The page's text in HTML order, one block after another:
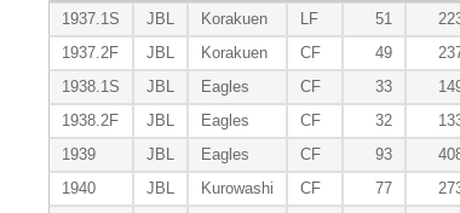
1937.1S JBL Korakuen LF 51
1937.2F
JBL Korakuen CF 49
1938.1S
JBL Eagles CF 33
1938.2F
JBL Eagles CF 32
1939
JBL Eagles CF 93
1940
JBL Kurowashi CF 77